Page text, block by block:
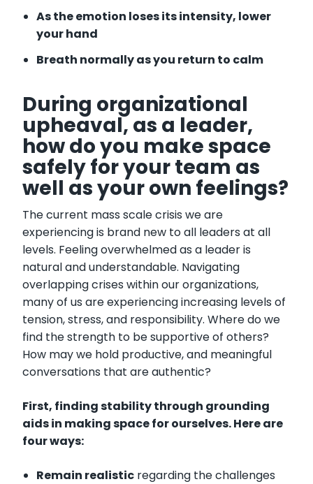
As the emotion loses its intensity, lower
your hand
Breath normally as you return to calm
During organizational
upheaval, as a leader,
how do you make space
safely for your team as
well as your own feelings?
The current mass scale crisis we are
experiencing is brand new to all leaders at all
levels. Feeling overwhelmed as a leader is
natural and understandable. Navigating
overlapping crises within our organizations,
many of us are experiencing increasing levels of
tension, stress, and responsibility. Where do we
find the strength to be supportive of others?
How may we hold productive, and meaningful
conversations that are authentic?
First, finding stability through grounding
aids in making space for ourselves. Here are
four ways:
Remain realistic regarding the challenges